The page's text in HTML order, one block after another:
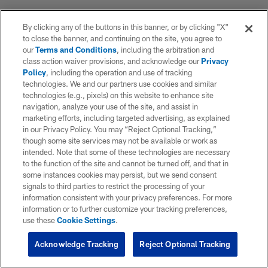
By clicking any of the buttons in this banner, or by clicking "X"
to close the banner, and continuing on the site, you agree to
ourTerms and Conditions, including the arbitration and
class action waiver provisions, and acknowledge ourPrivacy
Policy, including the operation and use of tracking
technologies. We and our partners use cookies and similar
technologies (e.g., pixels) on this website to enhance site
navigation, analyze your use of the site, and assist in
marketing efforts, including targeted advertising, as explained
in our Privacy Policy. You may “Reject Optional Tracking,”
though some site services may not be available or work as
intended. Note that some of these technologies are necessary
to the function of the site and cannot be turned off, and that in
some instances cookies may persist, but we send consent
signals to third parties to restrict the processing of your
information consistent with your privacy preferences. For more
information or to further customize your tracking preferences,
use theseCookie Settings.
Reject Optional Tracking
Acknowledge Tracking